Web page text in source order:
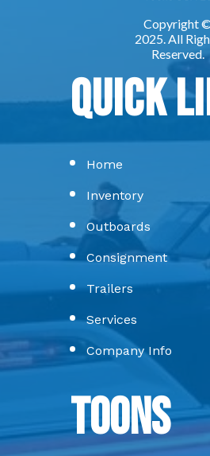
Quick
Home
Inventory
Outboards
Consignment
Trailers
Services
Company Info
Toons